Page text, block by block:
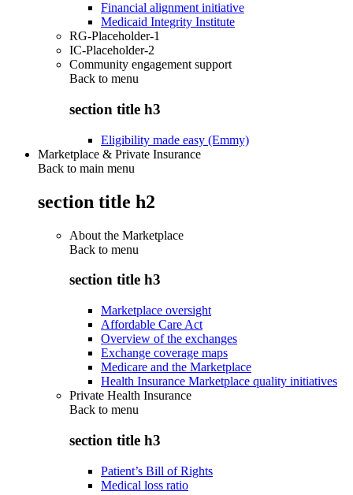
Financial alignment initiative
Medicaid Integrity Institute
RG-Placeholder-1
IC-Placeholder-2
Community engagement support
Back to menu
section title h3
Eligibility made easy (Emmy)
Marketplace & Private Insurance
Back to main menu
section title h2
About the Marketplace
Back to menu
section title h3
Marketplace oversight
Affordable Care Act
Overview of the exchanges
Exchange coverage maps
Medicare and the Marketplace
Health Insurance Marketplace quality initiatives
Private Health Insurance
Back to menu
section title h3
Patient’s Bill of Rights
Medical loss ratio